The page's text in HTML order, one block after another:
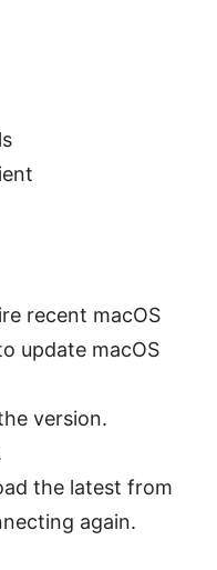
recent macOS
update macOS
version.
the latest from
again.